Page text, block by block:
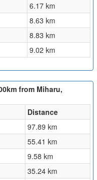
6.17 km
8.63 km
8.83 km
9.02 km
from Miharu,
Distance
97.89 km
55.41 km
9.58 km
35.24 km